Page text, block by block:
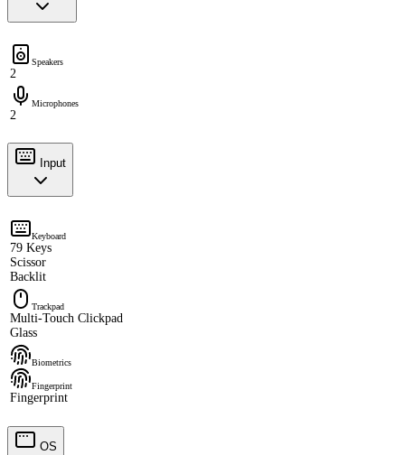
Speakers
2
Microphones
2
Input
Keyboard
79 Keys
Scissor
Backlit
Trackpad
Multi-Touch Clickpad
Glass
Biometrics
Fingerprint
Fingerprint
OS